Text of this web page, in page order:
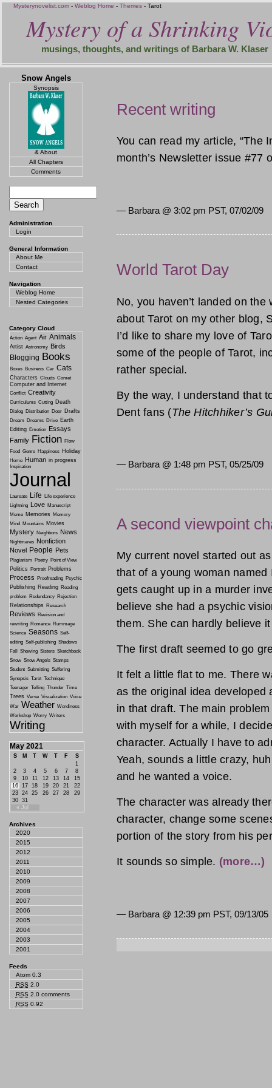
Mysterynovelist.com -Weblog Home -Themes - Tarot
Mystery of a Shrinking
musings, thoughts, and writings of Barbara W. Klaser
Recent writing
You can read my article, “The
month’s Newsletter issue #77
— Barbara @ 3:02 pm PST, 07/02/09
World Tarot Day
No, you haven’t landed on
about Tarot on my other blog,
I’d like to share my love of
some of the people of Tarot,
rather special.
By the way, I understand that
Dent fans (The Hitchhiker’s
— Barbara @ 1:48 pm PST, 05/25/09
A second viewpoint
My current novel started out
that of a young woman named
gets caught up in a murder
believe she had a psychic
them. She can hardly believe
The first draft seemed to go
It felt a little flat to me. There
as the original idea developed
in that draft. The main
with myself for a while, I
character. Actually I have to
Yeah, sounds a little crazy,
and he wanted a voice.
The character was already
character, change some
portion of the story from his
It sounds so simple. (more…)
— Barbara @ 12:39 pm PST, 09/13/05
Snow Angels
Synopsis
& About
All Chapters
Comments
Administration
Login
General Information
About Me
Contact
Navigation
Weblog Home
Nested Categories
Category Cloud
Action Agent Air Animals
Artist Astronomy Birds
Blogging Books
Boxes Business Car Cats
Characters Clouds Comet
Computer and Internet
Conflict Creativity
Curriculums Cutting Death
Dialog Distribution Door Drafts
Dream Dreams Drive Earth
Editing Emotion Essays
Family Fiction Flow
Food Genre Happiness Holiday
Home Human in progress
Inspiration
Journal
Laureate Life
Life experience
Lightning Love Manuscript
Meme Memories
Memory
Mind
Mountains Movies
Mystery Neighbors News
Nightmares Nonfiction
Novel People Pets
Plagiarism Poetry Point of View
Politics Portrait Problems
Process Proofreading Psychic
Publishing Reading Reading
problem Redundancy Rejection
Relationships Research
Reviews
Revision and
rewriting Romance Rummage
Science Seasons Self-
editing Self-publishing Shadows
Fall
Showing Sisters Sketchbook
Snow Snow Angels Stamps
Student Submitting Suffering
Synopsis Tarot Technique
Teenager Telling Thunder Time
Trees Verse Visualization Voice
War Weather Wordiness
Workshop Worry Writers
Writing
May 2021
S M T W T F S
« Jul
1
2
3 4 5 6 7
8
9
10 11 12 13 14
15
16
17 18 19 20 21
22
23
24 25 26 27 28
29
30
31
Archives
2020
2015
2012
2011
2010
2009
2008
2007
2006
2005
2004
2003
2001
Feeds
Atom 0.3
RSS 2.0
RSS 2.0 comments
RSS 0.92